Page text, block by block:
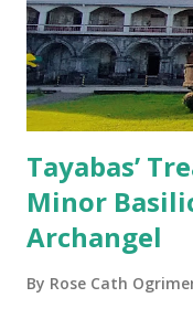
Tayabas’
Minor
Archangel
By Rose Cath